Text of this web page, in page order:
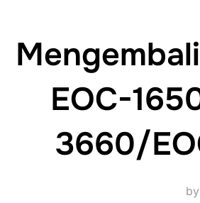
EOC-
3660/
by